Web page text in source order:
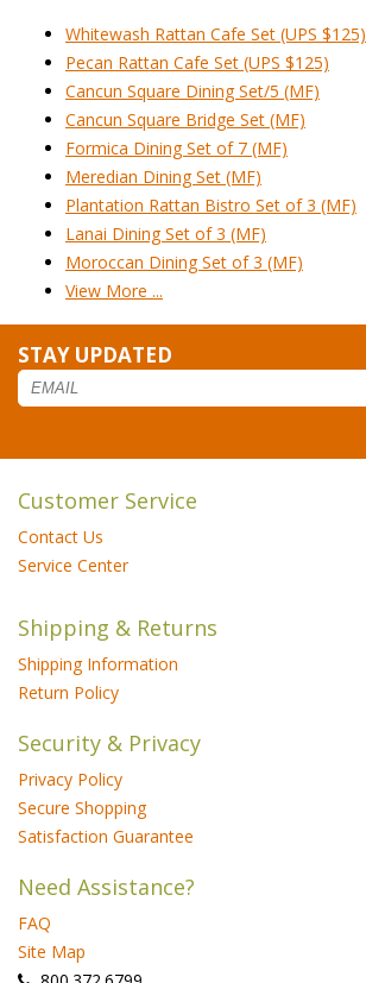
Whitewash Rattan Cafe Set (UPS $125)
Pecan Rattan Cafe Set (UPS $125)
Cancun Square Dining Set/5 (MF)
Cancun Square Bridge Set (MF)
Formica Dining Set of 7 (MF)
Meredian Dining Set (MF)
Plantation Rattan Bistro Set of 3 (MF)
Lanai Dining Set of 3 (MF)
Moroccan Dining Set of 3 (MF)
View More ...
STAY UPDATED
Customer Service
Contact Us
Service Center
Shipping & Returns
Shipping Information
Return Policy
Security & Privacy
Privacy Policy
Secure Shopping
Satisfaction Guarantee
Need Assistance?
FAQ
Site Map